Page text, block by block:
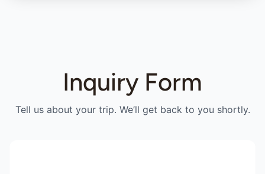
Inquiry Form
Tell us about your trip. We’ll get back to you shortly.